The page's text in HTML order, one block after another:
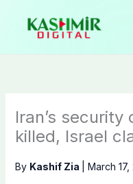
content
Iran’s security
killed, Israel
By Kashif Zia March 17,